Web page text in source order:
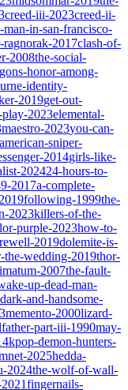
creed-iii-2023creed-ii-
man-in-san-francisco-
ragnorak-2017clash-of-
2008the-social-
honor-among-
identity-
2019get-out-
2023elemental-
maestro-2023you-can-
american-sniper-
2014girls-like-
202424-hours-to-
2017a-complete-
following-1999the-
2023killers-of-the-
purple-2023how-to-
2019dolemite-is-
the-wedding-2019thor-
2007the-fault-
up-dead-man-
and-handsome-
memento-2000lizard-
part-iii-1990may-
kpop-demon-hunters-
2025hedda-
2024the-wolf-of-wall-
fingernails-